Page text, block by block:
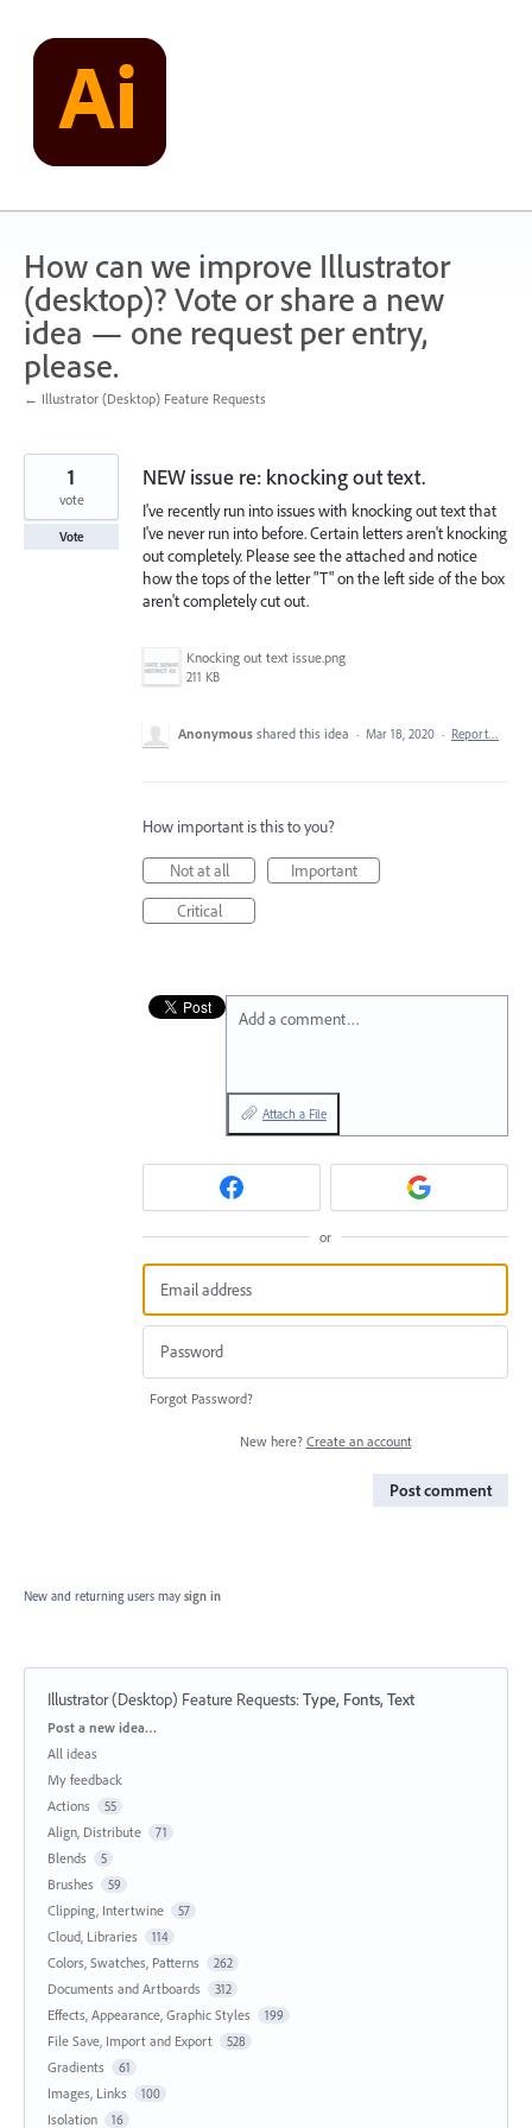
content
How can we improve Illustrator
(desktop)? Vote or share a new
idea — one request per entry,
please.
← Illustrator (Desktop) Feature Requests
NEW issue re: knocking out text.
I've recently run into issues with knocking out text that
I've never run into before. Certain letters aren't knocking
out completely. Please see the attached and notice
how the tops of the letter "T" on the left side of the box
aren't completely cut out.
Knocking out text issue.png
211 KB
1
vote
Vote
Anonymous shared this idea · Mar 18, 2020 · Report…
How important is this to you?
Not at all
Important
Critical
Add a comment…
Attach a File
or
Forgot Password?
New here? Create an account
Post comment
New and returning users may sign in
Illustrator (Desktop) Feature Requests:Type, Fonts, Text
Categories
Post a new idea…
All ideas
My feedback
Actions
55
Align, Distribute 71
Blends 5
Brushes 59
Clipping, Intertwine 57
Cloud, Libraries 114
Colors, Swatches, Patterns 262
Documents and Artboards 312
Effects, Appearance, Graphic Styles 199
File Save, Import and Export 528
Gradients 61
Images, Links 100
Isolation 16